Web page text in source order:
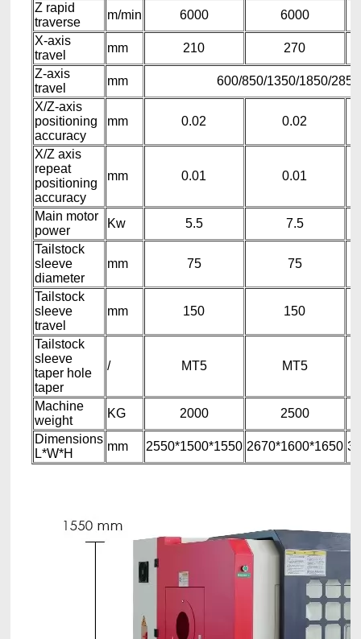
Z rapid
traverse
m/min 6000
6000
X-axis
travel
mm 210
270
Z-axis
travel
mm
600/850/1350/1850/2850
X/Z-axis
positioning
accuracy
mm 0.02 0.02
X/Z axis
repeat
positioning
accuracy
mm 0.01 0.01
Main motor
power
Kw 5.5
7.5
Tailstock
sleeve
diameter
mm 75 75
Tailstock
sleeve
travel
mm 150 150
Tailstock
sleeve
taper hole
taper
/ MT5 MT5
Machine
weight
KG 2000
2500
Dimensions
L*W*H
mm 2550*1500*1550 2670*1600*1650